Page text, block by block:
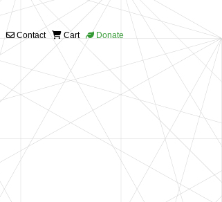
Contact Cart Donate